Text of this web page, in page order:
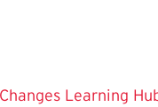
Learning